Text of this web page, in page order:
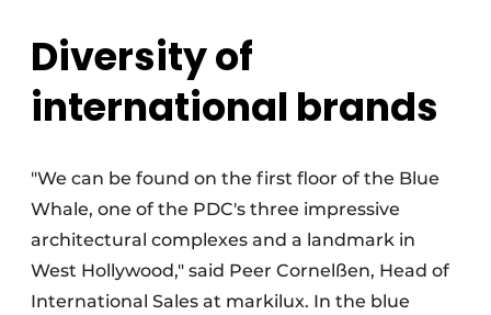
Diversity of
international brands
"We can be found on the first floor of the Blue
Whale, one of the PDC's three impressive
architectural complexes and a landmark in
West Hollywood," said Peer Cornelßen, Head of
International Sales at markilux. In the blue